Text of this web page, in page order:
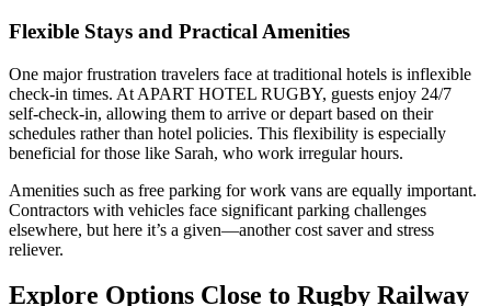
Flexible Stays and Practical Amenities
One major frustration travelers face at traditional hotels is inflexible
check-in times. At APART HOTEL RUGBY, guests enjoy 24/7
self-check-in, allowing them to arrive or depart based on their
schedules rather than hotel policies. This flexibility is especially
beneficial for those like Sarah, who work irregular hours.
Amenities such as free parking for work vans are equally important.
Contractors with vehicles face significant parking challenges
elsewhere, but here it’s a given—another cost saver and stress
reliever.
Explore Options Close to Rugby Railway